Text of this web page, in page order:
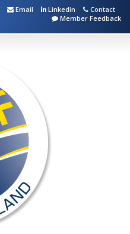
Email Linkedin
Contact
Member Feedback